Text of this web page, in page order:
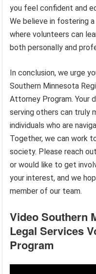
you feel confident and
We believe in fostering
where volunteers can
both personally and
In conclusion, we urge
Southern Minnesota
Attorney Program. Your
serving others can truly
individuals who are
Together, we can work
society. Please reach
or would like to get
your interest, and we
member of our team.
Video Southern
Legal Services
Program